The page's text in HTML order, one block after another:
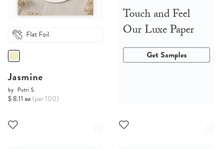
Flat Foil
Jasmine
by Putri S.
$ 8.11 ea (per 100)
Touch and Feel
Our Luxe Paper
Get Samples